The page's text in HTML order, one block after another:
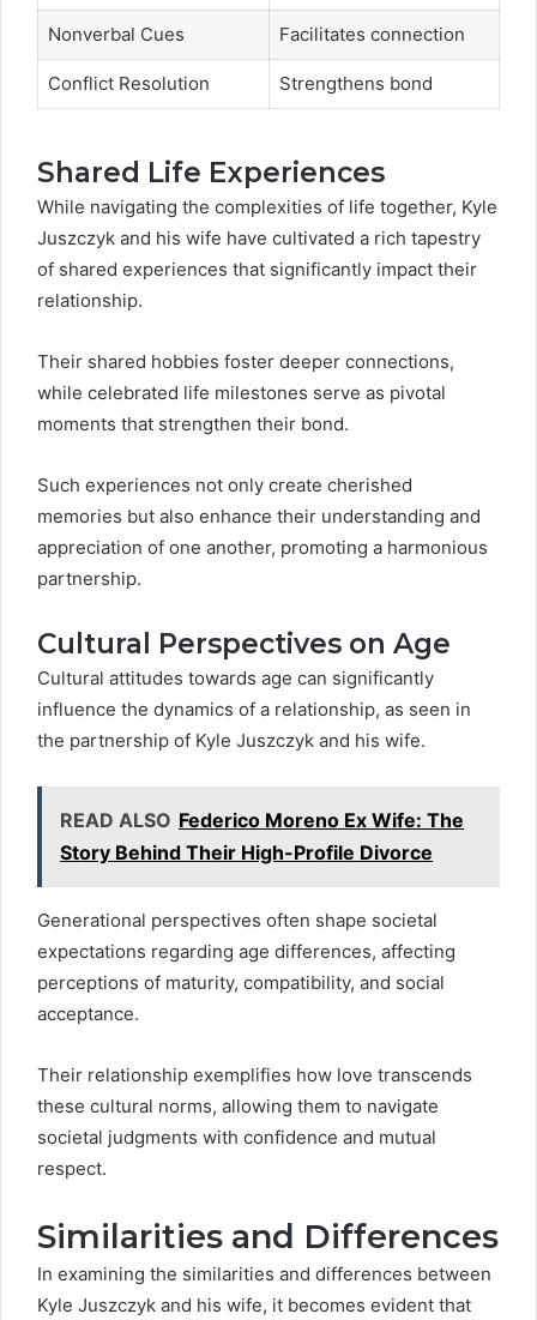
Nonverbal Cues Facilitates connection
Conflict Resolution Strengthens bond
Shared Life Experiences
While navigating the complexities of life together, Kyle
Juszczyk and his wife have cultivated a rich tapestry
of shared experiences that significantly impact their
relationship.
Their shared hobbies foster deeper connections,
while celebrated life milestones serve as pivotal
moments that strengthen their bond.
Such experiences not only create cherished
memories but also enhance their understanding and
appreciation of one another, promoting a harmonious
partnership.
Cultural Perspectives on Age
Cultural attitudes towards age can significantly
influence the dynamics of a relationship, as seen in
the partnership of Kyle Juszczyk and his wife.
READ ALSO Federico Moreno Ex Wife: The
Story Behind Their High-Profile Divorce
Generational perspectives often shape societal
expectations regarding age differences, affecting
perceptions of maturity, compatibility, and social
acceptance.
Their relationship exemplifies how love transcends
these cultural norms, allowing them to navigate
societal judgments with confidence and mutual
respect.
Similarities and Differences
In examining the similarities and differences between
Kyle Juszczyk and his wife, it becomes evident that